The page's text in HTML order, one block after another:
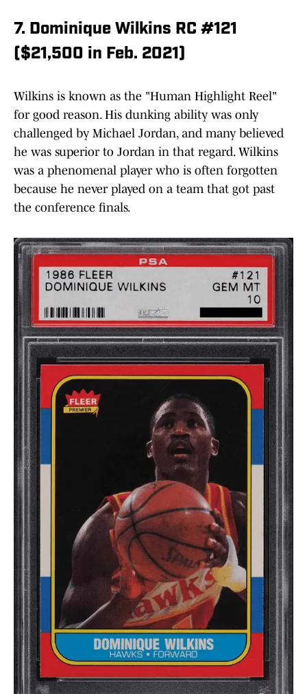
7. Dominique Wilkins RC #121
($21,500 in Feb. 2021)
Wilkins is known as the "Human Highlight Reel"
for good reason. His dunking ability was only
challenged by Michael Jordan, and many believed
he was superior to Jordan in that regard. Wilkins
was a phenomenal player who is often forgotten
because he never played on a team that got past
the conference finals.